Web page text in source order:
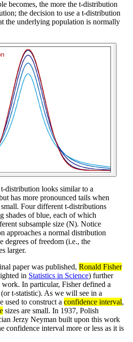
becomes, the more the t-distribution
the decision to use a t-distribution
the underlying population is normally
t-distribution looks similar to a
has more pronounced tails when
small. Four different t-distributions
shades of blue, each of which
subsample size (N). Notice
approaches a normal distribution
degrees of freedom (i.e., the
larger.
paper was published, Ronald Fisher
in Statistics in Science) further
In particular, Fisher defined a
t-statistic). As we will see in a
used to construct a confidence interval,
sizes are small. In 1937, Polish
Jerzy Neyman built upon this work
confidence interval more or less as it is